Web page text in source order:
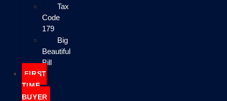
Tax
Code
179
Big
Beautiful
Bill
FIRST
TIME
BUYER